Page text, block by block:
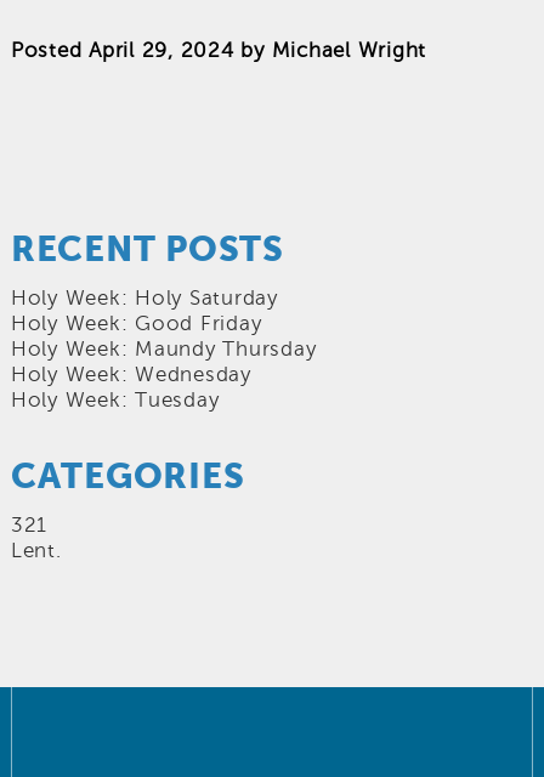
PostedApril 29, 2024 by Michael Wright
RECENT POSTS
Holy Week: Holy Saturday
Holy Week: Good Friday
Holy Week: Maundy Thursday
Holy Week: Wednesday
Holy Week: Tuesday
CATEGORIES
321
Lent.